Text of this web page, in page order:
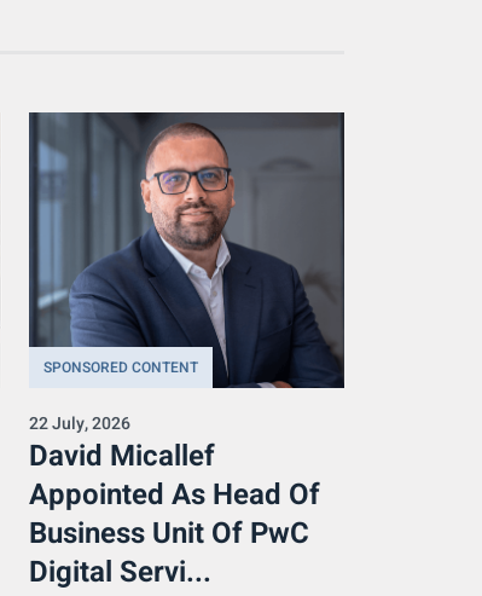
SPONSORED CONTENT
22 July, 2026
David Micallef
Appointed As Head Of
Business Unit Of PwC
Digital Servi...